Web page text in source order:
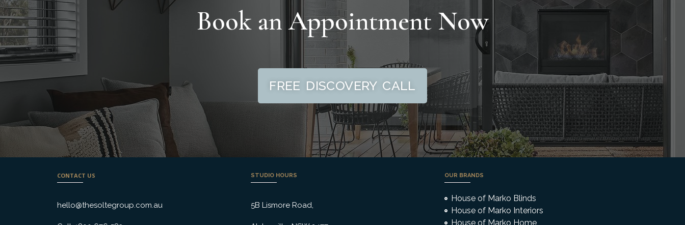
Book an Appointment Now
FREE DISCOVERY CALL
CONTACT US
hello@thesoltegroup.com.au
STUDIO HOURS
5B Lismore Road,
OUR BRANDS
House of Marko Blinds
House of Marko Interiors
House of Marko Home